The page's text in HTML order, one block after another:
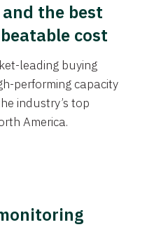
the best
cost
leading buying
performing capacity
industry’s top
America.